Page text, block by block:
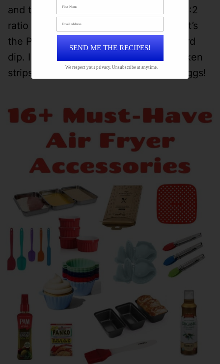
and tour their factory!) I mix together 3:2
ratio of mustard and Duke’s Mayo and it’s
the PERFECT blend for a honey mustard
dip. I make this ALL THE TIME for chicken
strips, sandwiches and these Scotch eggs!
We respect your privacy. Unsubscribe at anytime.
SEND ME THE RECIPES!